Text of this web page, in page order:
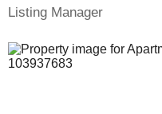
Listing Manager